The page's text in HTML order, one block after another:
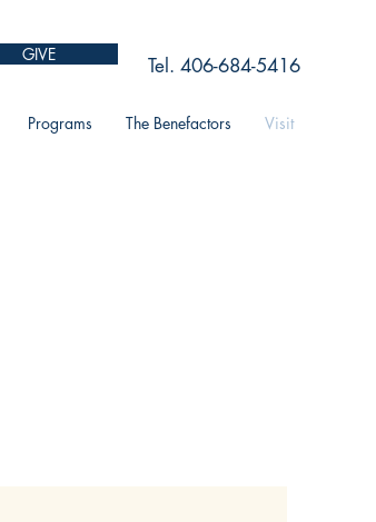
GIVE Tel. 406-684-5416
Programs The Benefactors Visit